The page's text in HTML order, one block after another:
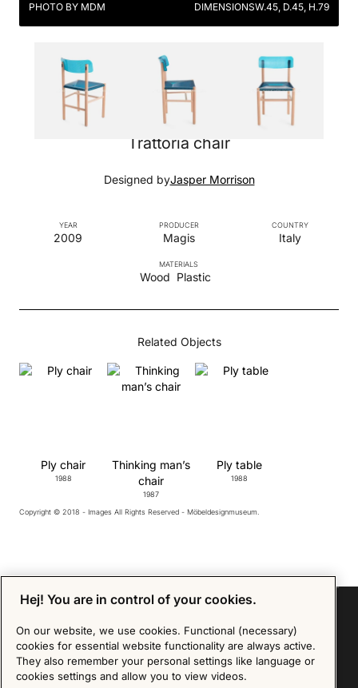
PHOTO BY MDM DIMENSIONSW.45, D.45, H.79
Trattoria chair
Designed byJasper Morrison
PRODUCER
Magis
YEAR
2009
COUNTRY
Italy
MATERIALS
Wood Plastic
Related Objects
Ply chair
1988
Thinking man’s
chair
1987
Ply table
1988
Copyright © 2018 - Images All Rights Reserved - Möbeldesignmuseum.
Sign up for our Newsletter
Hej! You are in control of your cookies.
On our website, we use cookies. Functional (necessary)
cookies for essential website functionality are always active.
They also remember your personal settings like language or
cookies settings and allow you to view videos.